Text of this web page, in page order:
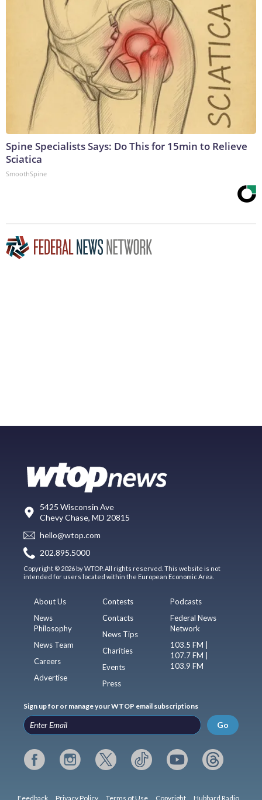
Spine Specialists Says: Do This for 15min to Relieve
Sciatica
SmoothSpine
5425 Wisconsin Ave
Chevy Chase, MD 20815
hello@wtop.com
202.895.5000
Copyright © 2026 by WTOP. All rights reserved. This website is not
intended for users located within the European Economic Area.
About Us
News
Philosophy
News Team
Careers
Advertise
Contests
Contacts
News Tips
Charities
Events
Press
Podcasts
Federal News
Network
103.5 FM |
107.7 FM |
103.9 FM
Sign up for or manage your WTOP email subscriptions
Go
Feedback Privacy Policy Terms of Use Copyright Hubbard Radio